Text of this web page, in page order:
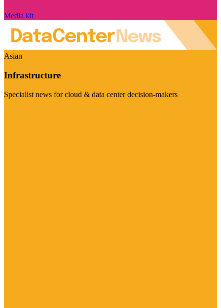
Media kit
Asian
Infrastructure
Specialist news for cloud & data center decision-makers